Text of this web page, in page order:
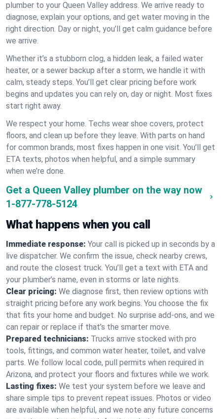
plumber to your Queen Valley address. We arrive ready to
diagnose, explain your options, and get water moving in the
right direction. Day or night, you’ll get calm guidance before
we arrive.
Whether it’s a stubborn clog, a hidden leak, a failed water
heater, or a sewer backup after a storm, we handle it with
calm, steady steps. You’ll get clear pricing before work
begins and updates you can rely on, day or night. Most fixes
start right away.
We respect your home. Techs wear shoe covers, protect
floors, and clean up before they leave. With parts on hand
for common brands, most fixes happen in one visit. You’ll get
ETA texts, photos when helpful, and a simple summary
when we’re done.
Get a Queen Valley plumber on the way now
1-877-778-5124
What happens when you call
Immediate response: Your call is picked up in seconds by a
live dispatcher. We confirm the issue, check nearby crews,
and route the closest truck. You’ll get a text with ETA and
your plumber’s name, even in storms or late nights.
Clear pricing: We diagnose first, then review options with
straight pricing before any work begins. You choose the fix
that fits your home and budget. No surprise add-ons, and we
can repair or replace if that’s the smarter move.
Prepared technicians: Trucks arrive stocked with pro
tools, fittings, and common water heater, toilet, and valve
parts. We follow local code, pull permits when required in
Arizona, and protect your floors and fixtures while we work.
Lasting fixes: We test your system before we leave and
share simple tips to prevent repeat issues. Photos or video
are available when helpful, and we note any future concerns